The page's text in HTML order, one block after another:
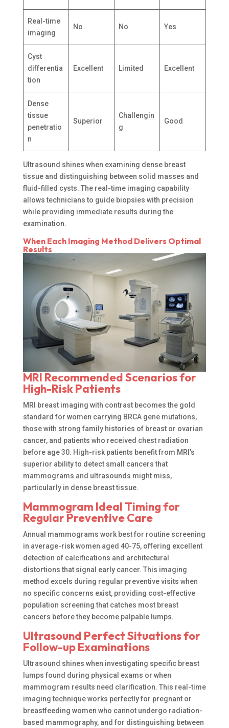
Real-time
imaging
No No Yes
Cyst
differentia
tion
Excellent Limited Excellent
Dense
tissue
penetratio
n
Superior
Challengin
g
Good
Ultrasound shines when examining dense breast
tissue and distinguishing between solid masses and
fluid-filled cysts. The real-time imaging capability
allows technicians to guide biopsies with precision
while providing immediate results during the
examination.
When Each Imaging Method Delivers Optimal
Results
MRI Recommended Scenarios for
High-Risk Patients
MRI breast imaging with contrast becomes the gold
standard for women carrying BRCA gene mutations,
those with strong family histories of breast or ovarian
cancer, and patients who received chest radiation
before age 30. High-risk patients benefit from MRI’s
superior ability to detect small cancers that
mammograms and ultrasounds might miss,
particularly in dense breast tissue.
Mammogram Ideal Timing for
Regular Preventive Care
Annual mammograms work best for routine screening
in average-risk women aged 40-75, offering excellent
detection of calcifications and architectural
distortions that signal early cancer. This imaging
method excels during regular preventive visits when
no specific concerns exist, providing cost-effective
population screening that catches most breast
cancers before they become palpable lumps.
Ultrasound Perfect Situations for
Follow-up Examinations
Ultrasound shines when investigating specific breast
lumps found during physical exams or when
mammogram results need clarification. This real-time
imaging technique works perfectly for pregnant or
breastfeeding women who cannot undergo radiation-
based mammography, and for distinguishing between